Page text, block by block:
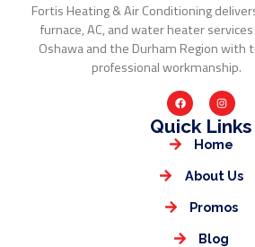
Fortis Heating & Air Conditioning
furnace, AC, and water heater
Oshawa and the Durham Region with
professional workmanship.
Quick Links
Home
About Us
Promos
Blog